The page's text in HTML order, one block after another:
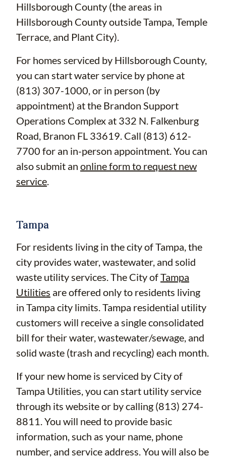
Hillsborough County (the areas in
Hillsborough County outside Tampa, Temple
Terrace, and Plant City).
For homes serviced by Hillsborough County,
you can start water service by phone at
(813) 307-1000, or in person (by
appointment) at the Brandon Support
Operations Complex at 332 N. Falkenburg
Road, Branon FL 33619. Call (813) 612-
7700 for an in-person appointment. You can
also submit an online form to request new
service.
Tampa
For residents living in the city of Tampa, the
city provides water, wastewater, and solid
waste utility services. The City ofTampa
Utilities are offered only to residents living
in Tampa city limits. Tampa residential utility
customers will receive a single consolidated
bill for their water, wastewater/sewage, and
solid waste (trash and recycling) each month.
If your new home is serviced by City of
Tampa Utilities, you can start utility service
through its website or by calling (813) 274-
8811. You will need to provide basic
information, such as your name, phone
number, and service address. You will also be